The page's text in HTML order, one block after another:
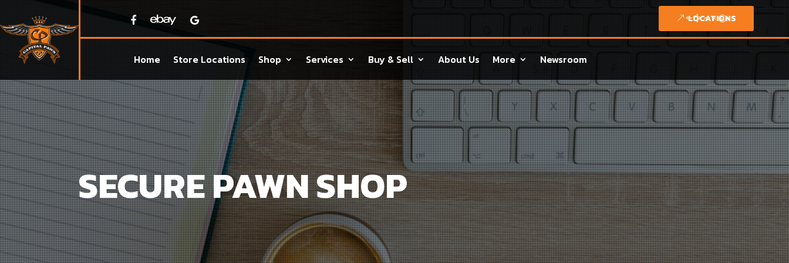
LOCATIONS
Home Store Locations Shop Services Buy & Sell About Us More Newsroom
SECURE PAWN SHOP